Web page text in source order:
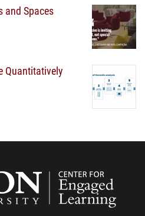
and Spaces
Quantitatively